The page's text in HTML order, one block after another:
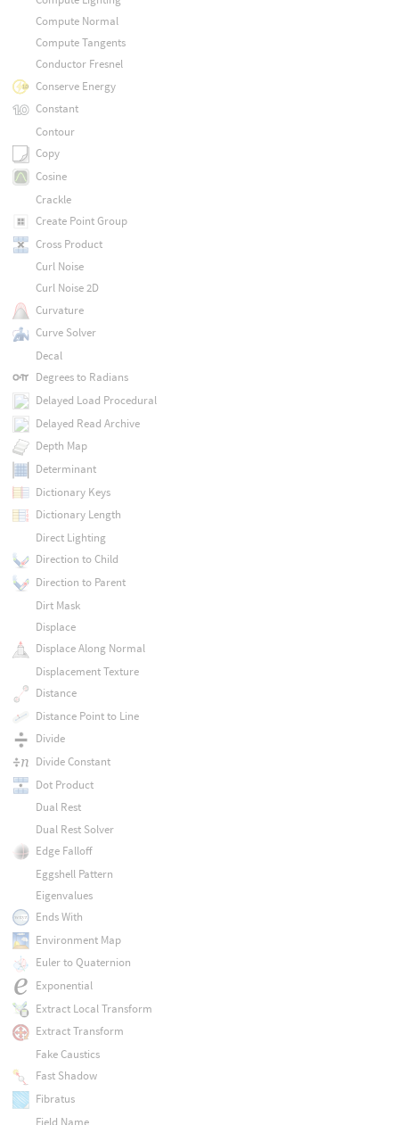
Compute Normal
Compute Tangents
Conductor Fresnel
Conserve Energy
Constant
Contour
Copy
Cosine
Crackle
Create Point Group
Cross Product
Curl Noise
Curl Noise 2D
Curvature
Curve Solver
Decal
Degrees to Radians
Delayed Load Procedural
Delayed Read Archive
Depth Map
Determinant
Dictionary Keys
Dictionary Length
Direct Lighting
Direction to Child
Direction to Parent
Dirt Mask
Displace
Displace Along Normal
Displacement Texture
Distance
Distance Point to Line
Divide
Divide Constant
Dot Product
Dual Rest
Dual Rest Solver
Edge Falloff
Eggshell Pattern
Eigenvalues
Ends With
Environment Map
Euler to Quaternion
Exponential
Extract Local Transform
Extract Transform
Fake Caustics
Fast Shadow
Fibratus
Field Name